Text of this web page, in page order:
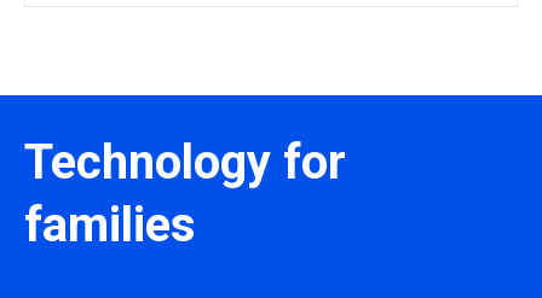
Technology for
families